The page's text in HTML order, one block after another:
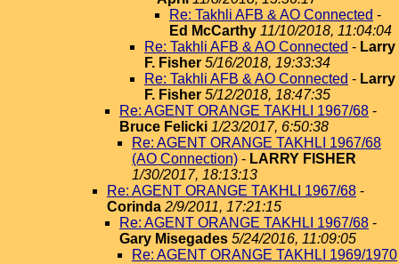
Re: Takhli AFB & AO Connected -
Ed McCarthy 11/10/2018, 11:04:04
Re: Takhli AFB & AO Connected - Larry
F. Fisher 5/16/2018, 19:33:34
Re: Takhli AFB & AO Connected - Larry
F. Fisher 5/12/2018, 18:47:35
Re: AGENT ORANGE TAKHLI 1967/68 -
Bruce Felicki 1/23/2017, 6:50:38
Re: AGENT ORANGE TAKHLI 1967/68
(AO Connection) - LARRY FISHER
1/30/2017, 18:13:13
Re: AGENT ORANGE TAKHLI 1967/68 -
Corinda 2/9/2011, 17:21:15
Re: AGENT ORANGE TAKHLI 1967/68 -
Gary Misegades 5/24/2016, 11:09:05
Re: AGENT ORANGE TAKHLI 1969/1970